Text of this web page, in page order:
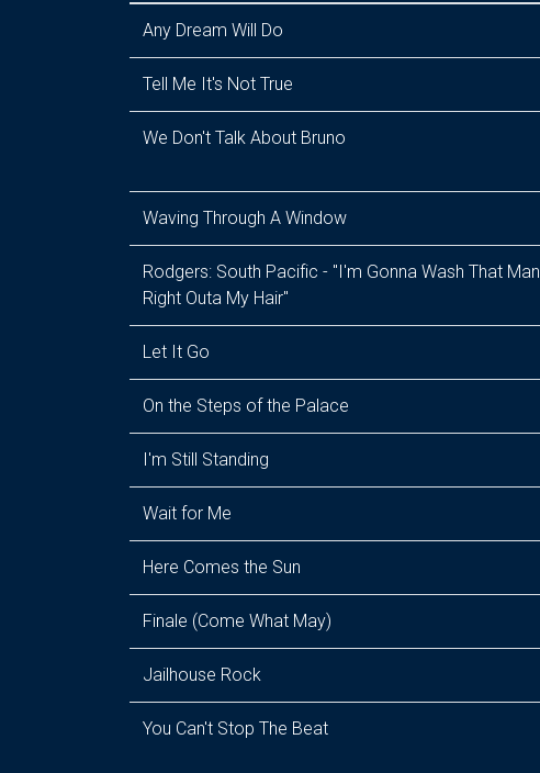
Any Dream Will Do
Tell Me It's Not True
We Don't Talk About Bruno
Waving Through A Window
Rodgers: South Pacific - "I'm Gonna Wash That Man
Right Outa My Hair"
Let It Go
On the Steps of the Palace
I'm Still Standing
Wait for Me
Here Comes the Sun
Finale (Come What May)
Jailhouse Rock
You Can't Stop The Beat